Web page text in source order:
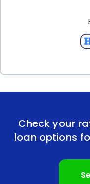
personal loans,
manageable
financing an
personal loan, you
still enjoying the
products. Consider
personal loans to
a lasting impression.
Check your
loan options